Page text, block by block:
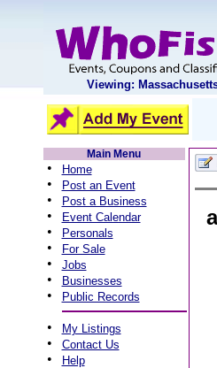
Viewing:
Main Menu
• Home
• Post an Event
• Post a Business
• Event Calendar
• Personals
• For Sale
• Jobs
• Businesses
• Public Records
• My Listings
• Contact Us
• Help